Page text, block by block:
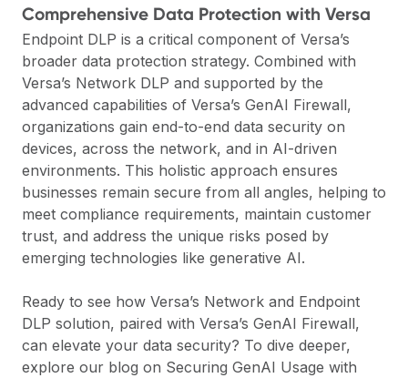
Comprehensive Data Protection with Versa
Endpoint DLP is a critical component of Versa’s
broader data protection strategy. Combined with
Versa’s Network DLP and supported by the
advanced capabilities of Versa’s GenAI Firewall,
organizations gain end-to-end data security on
devices, across the network, and in AI-driven
environments. This holistic approach ensures
businesses remain secure from all angles, helping to
meet compliance requirements, maintain customer
trust, and address the unique risks posed by
emerging technologies like generative AI.
Ready to see how Versa’s Network and Endpoint
DLP solution, paired with Versa’s GenAI Firewall,
can elevate your data security? To dive deeper,
explore our blog on Securing GenAI Usage with